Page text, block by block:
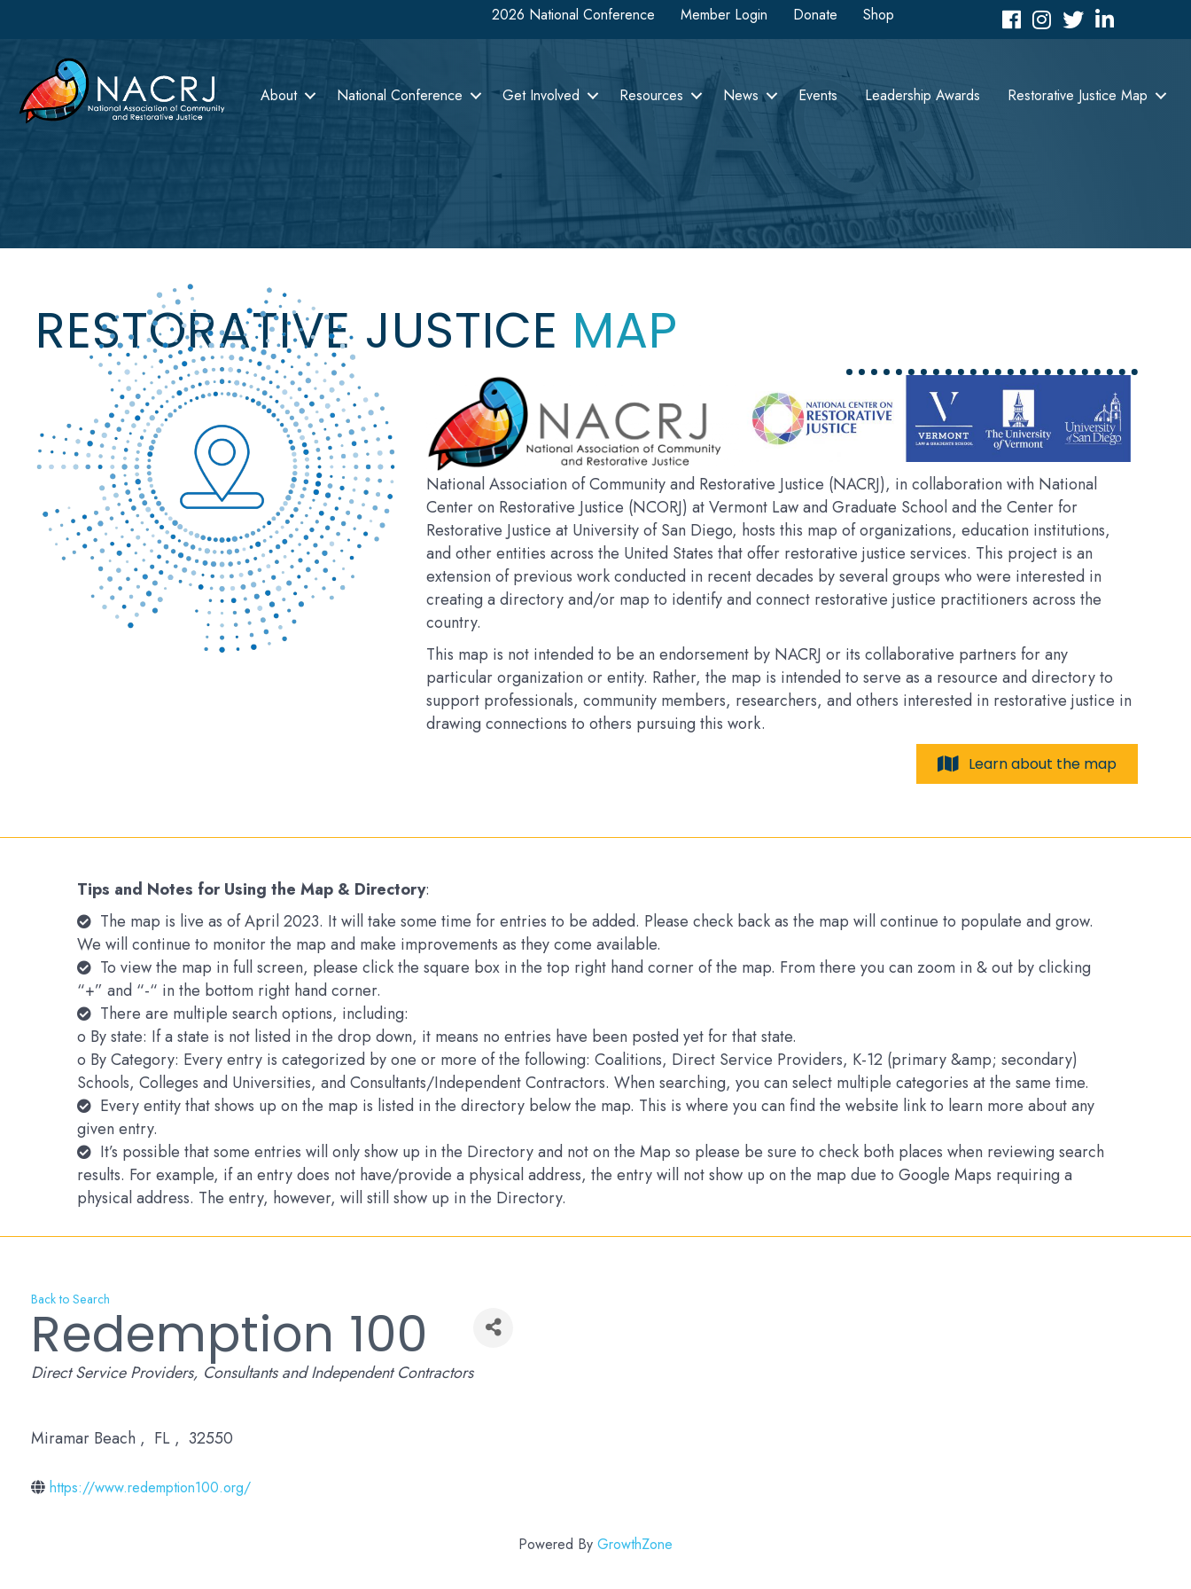
2026 National Conference Member Login Donate Shop FacebookInstagram
TwitterLinkedIn icon
About National Conference Get Involved Resources News Events Leadership Awards Restorative Justice Map
RESTORATIVE JUSTICE MAP
National Association of Community and Restorative Justice (NACRJ), in collaboration with National
Center on Restorative Justice (NCORJ) at Vermont Law and Graduate School and the Center for
Restorative Justice at University of San Diego, hosts this map of organizations, education institutions,
and other entities across the United States that offer restorative justice services. This project is an
extension of previous work conducted in recent decades by several groups who were interested in
creating a directory and/or map to identify and connect restorative justice practitioners across the
country.
This map is not intended to be an endorsement by NACRJ or its collaborative partners for any
particular organization or entity. Rather, the map is intended to serve as a resource and directory to
support professionals, community members, researchers, and others interested in restorative justice in
drawing connections to others pursuing this work.
Learn about the map
Tips and Notes for Using the Map & Directory:
The map is live as of April 2023. It will take some time for entries to be added. Please check back as the map will continue to populate and grow.
We will continue to monitor the map and make improvements as they come available.
To view the map in full screen, please click the square box in the top right hand corner of the map. From there you can zoom in & out by clicking
“+” and “-“ in the bottom right hand corner.
There are multiple search options, including:
o By state: If a state is not listed in the drop down, it means no entries have been posted yet for that state.
o By Category: Every entry is categorized by one or more of the following: Coalitions, Direct Service Providers, K-12 (primary &amp; secondary)
Schools, Colleges and Universities, and Consultants/Independent Contractors. When searching, you can select multiple categories at the same time.
Every entity that shows up on the map is listed in the directory below the map. This is where you can find the website link to learn more about any
given entry.
It’s possible that some entries will only show up in the Directory and not on the Map so please be sure to check both places when reviewing search
results. For example, if an entry does not have/provide a physical address, the entry will not show up on the map due to Google Maps requiring a
physical address. The entry, however, will still show up in the Directory.
Back to Search
Redemption 100
Categories
Direct Service Providers Consultants and Independent Contractors
Miramar Beach , FL , 32550
https://www.redemption100.org/
Powered By GrowthZone